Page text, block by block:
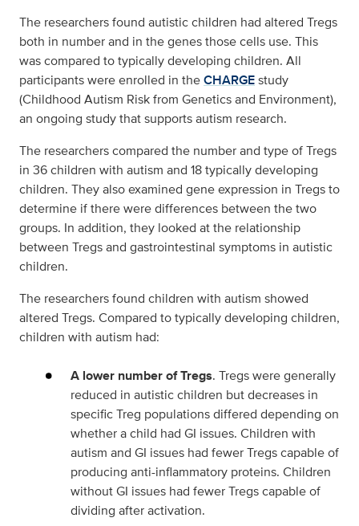
The researchers found autistic children had altered Tregs
both in number and in the genes those cells use. This
was compared to typically developing children. All
participants were enrolled in theCHARGEstudy
(Childhood Autism Risk from Genetics and Environment),
an ongoing study that supports autism research.
The researchers compared the number and type of Tregs
in 36 children with autism and 18 typically developing
children. They also examined gene expression in Tregs to
determine if there were differences between the two
groups. In addition, they looked at the relationship
between Tregs and gastrointestinal symptoms in autistic
children.
The researchers found children with autism showed
altered Tregs. Compared to typically developing children,
children with autism had:
A lower number of Tregs. Tregs were generally
reduced in autistic children but decreases in
specific Treg populations differed depending on
whether a child had GI issues. Children with
autism and GI issues had fewer Tregs capable of
producing anti-inflammatory proteins. Children
without GI issues had fewer Tregs capable of
dividing after activation.